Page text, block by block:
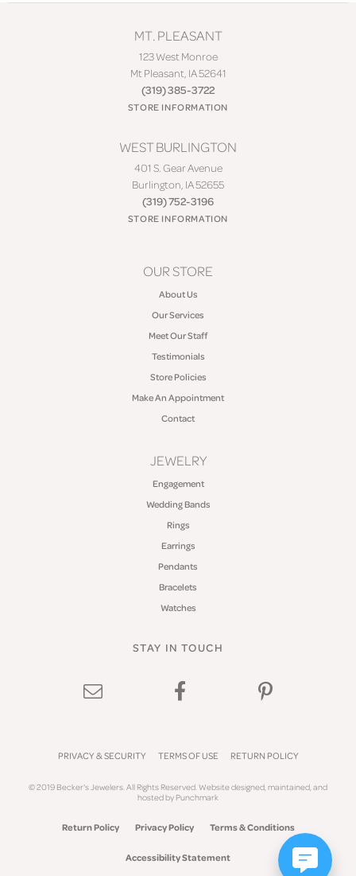
MT. PLEASANT
123 West Monroe
Mt Pleasant, IA 52641
(319) 385-3722
STORE INFORMATION
WEST BURLINGTON
401 S. Gear Avenue
Burlington, IA 52655
(319) 752-3196
STORE INFORMATION
OUR STORE
About Us
Our Services
Meet Our Staff
Testimonials
Store Policies
Make An Appointment
Contact
JEWELRY
Engagement
Wedding Bands
Rings
Earrings
Pendants
Bracelets
Watches
STAY IN TOUCH
PRIVACY & SECURITY TERMS OF USE RETURN POLICY
© 2019 Becker's Jewelers. All Rights Reserved.Website designed, maintained, and
hosted byPunchmark
Return Policy Privacy Policy Terms & Conditions
Accessibility Statement